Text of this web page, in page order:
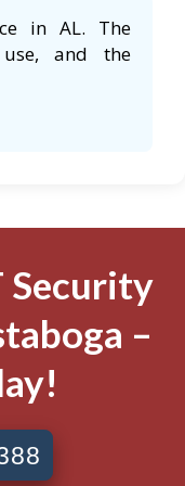
in AL. The
and the
Security
–